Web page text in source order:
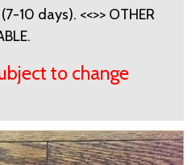
10 days). <<>> OTHER
to change